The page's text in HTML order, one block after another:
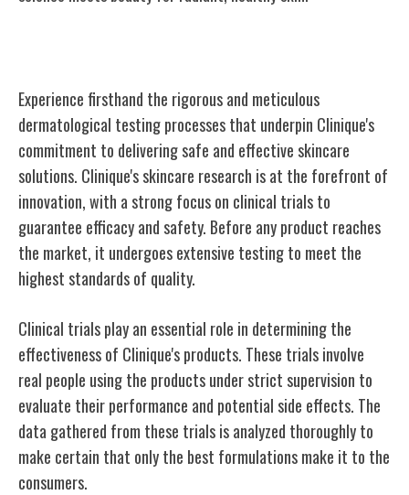
Experience firsthand the rigorous and meticulous
dermatological testing processes that underpin Clinique's
commitment to delivering safe and effective skincare
solutions. Clinique's skincare research is at the forefront of
innovation, with a strong focus on clinical trials to
guarantee efficacy and safety. Before any product reaches
the market, it undergoes extensive testing to meet the
highest standards of quality.
Clinical trials play an essential role in determining the
effectiveness of Clinique's products. These trials involve
real people using the products under strict supervision to
evaluate their performance and potential side effects. The
data gathered from these trials is analyzed thoroughly to
make certain that only the best formulations make it to the
consumers.